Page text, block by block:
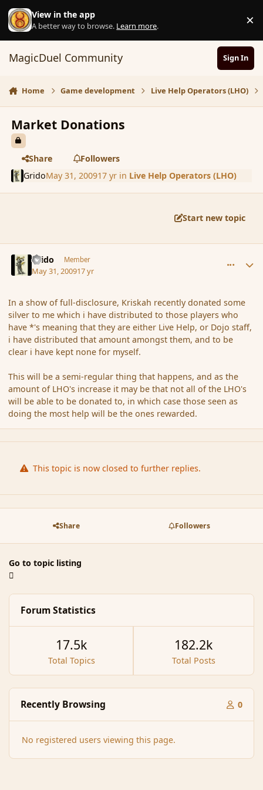
Skip to content
View in the app
A better way to browse. Learn more. ×
MagicDuel Community Sign In
Home Game development Live Help Operators (LHO)
Market Donations
Share
Followers
GridoMay 31, 200917 yrin Live Help Operators (LHO)
Start new topic
Grido Member
May 31, 200917 yr
In a show of full-disclosure, Kriskah recently donated some
silver to me which i have distributed to those players who
have *'s meaning that they are either Live Help, or Dojo staff,
i have distributed that amount amongst them, and to be
clear i have kept none for myself.
This will be a semi-regular thing that happens, and as the
amount of LHO's increase it may be that not all of the LHO's
will be able to be donated to, in which case those seen as
doing the most help will be the ones rewarded.
This topic is now closed to further replies.
Share Followers
Go to topic listing
Forum Statistics
Total Topics
17.5k
Total Posts
182.2k
Recently Browsing 0
No registered users viewing this page.